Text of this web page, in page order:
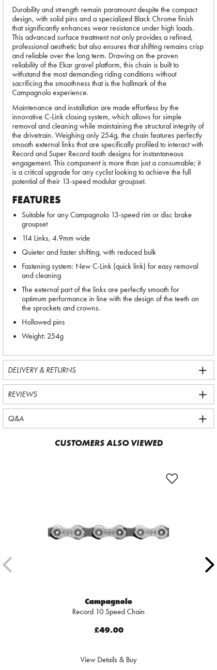
Durability and strength remain paramount despite the compact
design, with solid pins and a specialized Black Chrome finish
that significantly enhances wear resistance under high loads.
This advanced surface treatment not only provides a refined,
professional aesthetic but also ensures that shifting remains crisp
and reliable over the long term. Drawing on the proven
reliability of the Ekar gravel platform, this chain is built to
withstand the most demanding riding conditions without
sacrificing the smoothness that is the hallmark of the
Campagnolo experience.
Maintenance and installation are made effortless by the
innovative C-Link closing system, which allows for simple
removal and cleaning while maintaining the structural integrity of
the drivetrain. Weighing only 254g, the chain features perfectly
smooth external links that are specifically profiled to interact with
Record and Super Record tooth designs for instantaneous
engagement. This component is more than just a consumable; it
is a critical upgrade for any cyclist looking to achieve the full
potential of their 13-speed modular groupset.
FEATURES
Suitable for any Campagnolo 13-speed rim or disc brake
groupset
114 Links, 4.9mm wide
Quieter and faster shifting, with reduced bulk
Fastening system: New C-Link (quick link) for easy removal
and cleaning
The external part of the links are perfectly smooth for
optimum performance in line with the design of the teeth on
the sprockets and crowns.
Hollowed pins
Weight: 254g
DELIVERY & RETURNS
REVIEWS
Q&A
CUSTOMERS ALSO VIEWED
Campagnolo
Record 10 Speed Chain
£49.00
View Details & Buy